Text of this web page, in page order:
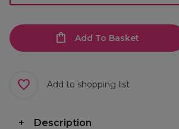
Add To Basket
Add to shopping list
Description